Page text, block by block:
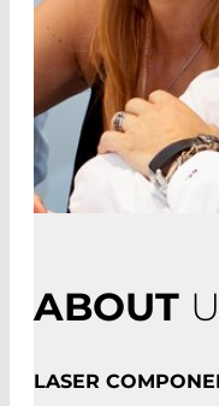
ABOUT
LASER